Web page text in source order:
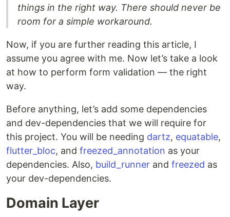
things in the right way. There should never be
room for a simple workaround.
Now, if you are further reading this article, I
assume you agree with me. Now let’s take a look
at how to perform form validation — the right
way.
Before anything, let’s add some dependencies
and dev-dependencies that we will require for
this project. You will be needing dartz, equatable,
flutter_bloc, and freezed_annotation as your
dependencies. Also, build_runner and freezed as
your dev-dependencies.
Domain Layer